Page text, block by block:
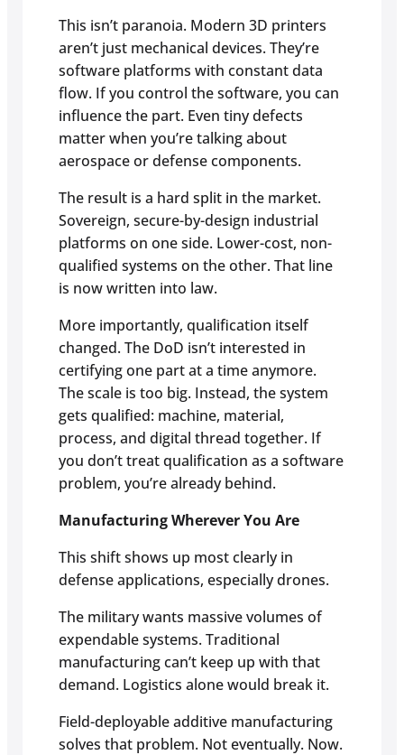
This isn’t paranoia. Modern 3D printers
aren’t just mechanical devices. They’re
software platforms with constant data
flow. If you control the software, you can
influence the part. Even tiny defects
matter when you’re talking about
aerospace or defense components.
The result is a hard split in the market.
Sovereign, secure-by-design industrial
platforms on one side. Lower-cost, non-
qualified systems on the other. That line
is now written into law.
More importantly, qualification itself
changed. The DoD isn’t interested in
certifying one part at a time anymore.
The scale is too big. Instead, the system
gets qualified: machine, material,
process, and digital thread together. If
you don’t treat qualification as a software
problem, you’re already behind.
Manufacturing Wherever You Are
This shift shows up most clearly in
defense applications, especially drones.
The military wants massive volumes of
expendable systems. Traditional
manufacturing can’t keep up with that
demand. Logistics alone would break it.
Field-deployable additive manufacturing
solves that problem. Not eventually. Now.